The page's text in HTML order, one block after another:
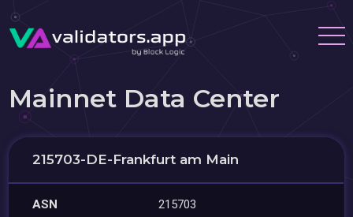
Mainnet Data Center
215703-DE-Frankfurt am Main
ASN 215703